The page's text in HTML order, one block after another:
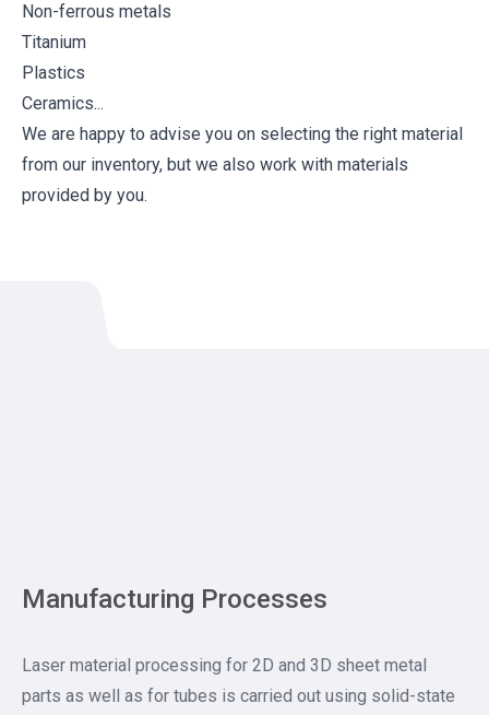
Non-ferrous metals
Titanium
Plastics
Ceramics...
We are happy to advise you on selecting the right material
from our inventory, but we also work with materials
provided by you.
Manufacturing Processes
Laser material processing for 2D and 3D sheet metal
parts as well as for tubes is carried out using solid-state